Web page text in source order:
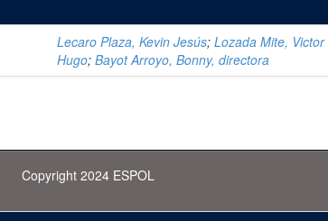
Lecaro Plaza, Kevin Jesús;Lozada Mite, Victor
Hugo;Bayot Arroyo, Bonny, directora
Copyright 2024 ESPOL